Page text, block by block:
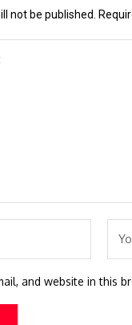
not be published.
and website in this